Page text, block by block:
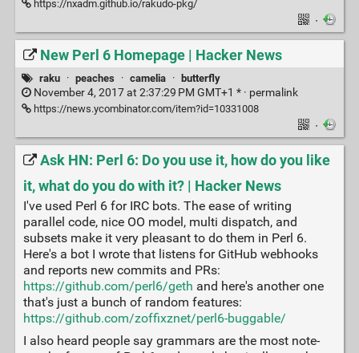
https://nxadm.github.io/rakudo-pkg/
·
New Perl 6 Homepage | Hacker News
raku · peaches · camelia · butterfly
November 4, 2017 at 2:37:29 PM GMT+1 * · permalink
https://news.ycombinator.com/item?id=10331008
·
Ask HN: Perl 6: Do you use it, how do you like
it, what do you do with it? | Hacker News
I've used Perl 6 for IRC bots. The ease of writing
parallel code, nice OO model, multi dispatch, and
subsets make it very pleasant to do them in Perl 6.
Here's a bot I wrote that listens for GitHub webhooks
and reports new commits and PRs:
https://github.com/perl6/geth and here's another one
that's just a bunch of random features:
https://github.com/zoffixznet/perl6-buggable/
I also heard people say grammars are the most note-